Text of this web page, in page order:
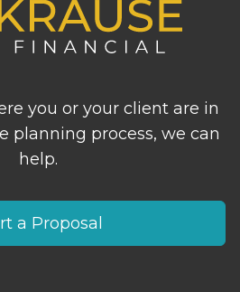
you or your client are in
planning process, we can
help.
a Proposal